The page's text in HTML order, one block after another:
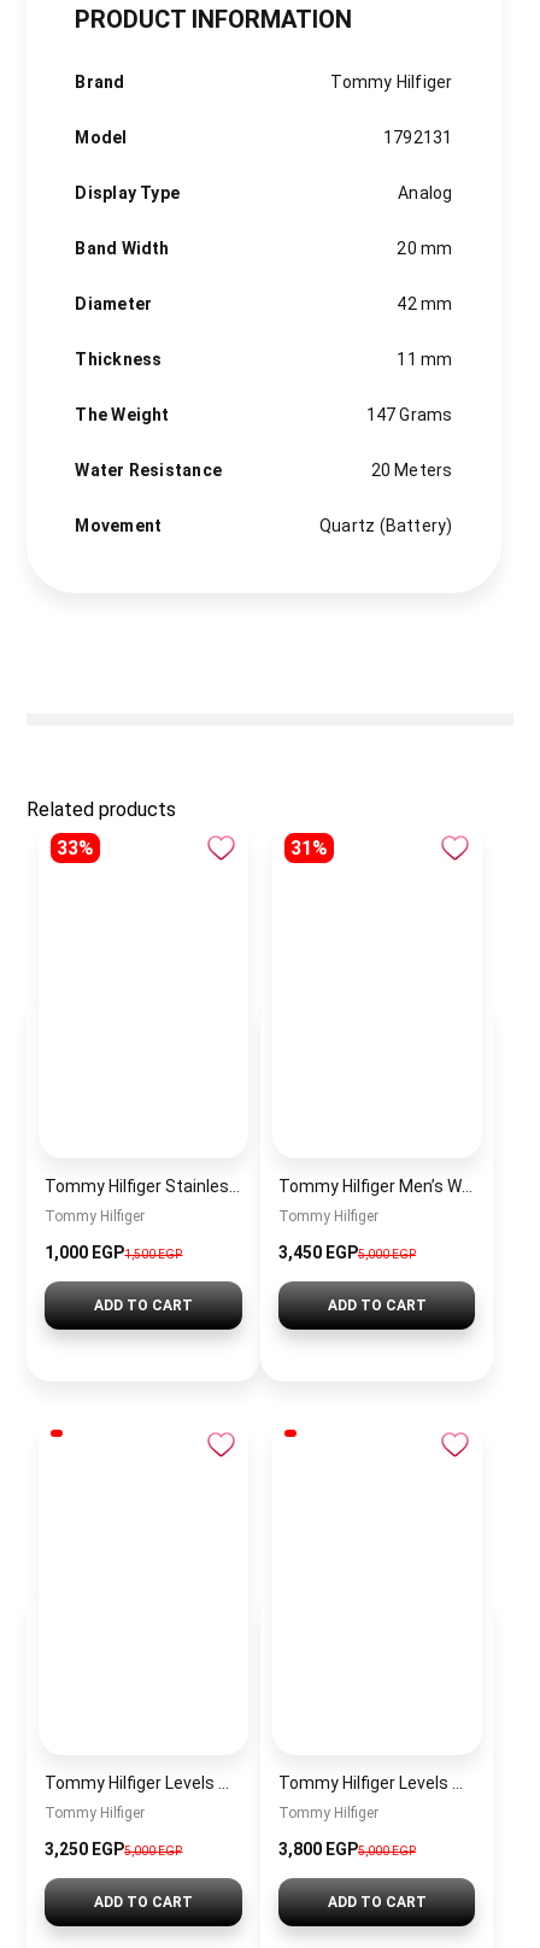
PRODUCT INFORMATION
Brand Tommy Hilfiger
Model 1792131
Display Type Analog
Band Width 20 mm
Diameter 42 mm
Thickness 11 mm
The Weight 147 Grams
Water Resistance 20 Meters
Movement Quartz (Battery)
Related products
33%
Tommy Hilfiger
1,000 EGP1,500 EGP
ADD TO CART
31%
Tommy Hilfiger Men’s Watch 1792213 – Black Dial Chronograph & Brown Leather Strap 41mm Quartz
Tommy Hilfiger
3,450 EGP5,000 EGP
ADD TO CART
Tommy Hilfiger
3,250 EGP5,000EGP
ADD TO CART
Tommy Hilfiger
3,800 EGP5,000EGP
ADD TO CART